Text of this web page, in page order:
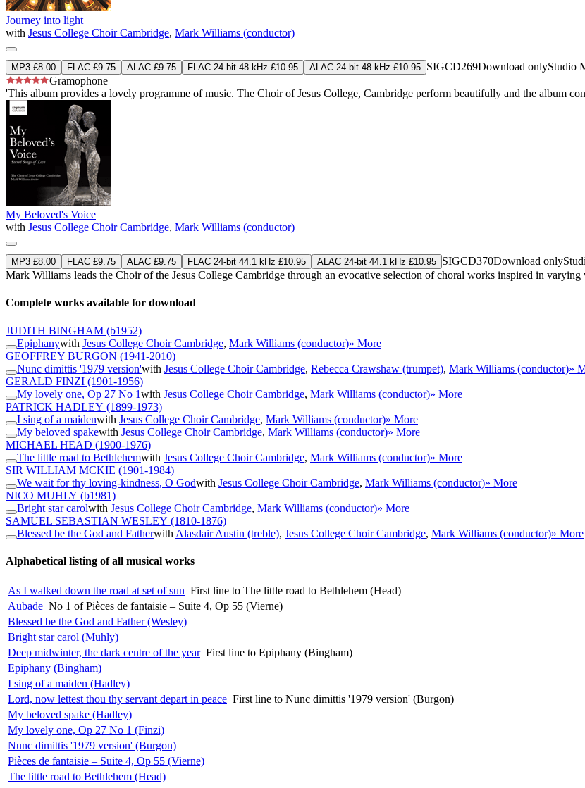
Journey into light
with Jesus College Choir Cambridge, Mark Williams (conductor)
MP3 £8.00 FLAC £9.75 ALAC £9.75 FLAC 24-bit 48 kHz £10.95 ALAC 24-bit 48 kHz £10.95 SIGCD269Download onlyStudio
Gramophone
'This album provides a lovely programme of music. The Choir of Jesus College, Cambridge perform beautifully and the album
My Beloved's Voice
with Jesus College Choir Cambridge, Mark Williams (conductor)
MP3 £8.00 FLAC £9.75 ALAC £9.75 FLAC 24-bit 44.1 kHz £10.95 ALAC 24-bit 44.1 kHz £10.95 SIGCD370Download only
Mark Williams leads the Choir of the Jesus College Cambridge through an evocative selection of choral works inspired in varying
Complete works available for download
JUDITH BINGHAM (b1952)
Epiphanywith Jesus College Choir Cambridge, Mark Williams (conductor)» More
GEOFFREY BURGON (1941-2010)
Nunc dimittis '1979 version'with Jesus College Choir Cambridge, Rebecca Crawshaw (trumpet), Mark Williams (conductor)»
GERALD FINZI (1901-1956)
My lovely one, Op 27 No 1with Jesus College Choir Cambridge, Mark Williams (conductor)» More
PATRICK HADLEY (1899-1973)
I sing of a maidenwith Jesus College Choir Cambridge, Mark Williams (conductor)» More
My beloved spakewith Jesus College Choir Cambridge, Mark Williams (conductor)» More
MICHAEL HEAD (1900-1976)
The little road to Bethlehemwith Jesus College Choir Cambridge, Mark Williams (conductor)» More
SIR WILLIAM MCKIE (1901-1984)
We wait for thy loving-kindness, O Godwith Jesus College Choir Cambridge, Mark Williams (conductor)» More
NICO MUHLY (b1981)
Bright star carolwith Jesus College Choir Cambridge, Mark Williams (conductor)» More
SAMUEL SEBASTIAN WESLEY (1810-1876)
Blessed be the God and Fatherwith Alasdair Austin (treble), Jesus College Choir Cambridge, Mark Williams (conductor)» More
Alphabetical listing of all musical works
As I walked down the road at set of sun First line to The little road to Bethlehem (Head)
Aubade No 1 of Pièces de fantaisie – Suite 4, Op 55 (Vierne)
Blessed be the God and Father (Wesley)
Bright star carol (Muhly)
Deep midwinter, the dark centre of the year First line to Epiphany (Bingham)
Epiphany (Bingham)
I sing of a maiden (Hadley)
Lord, now lettest thou thy servant depart in peace First line to Nunc dimittis '1979 version' (Burgon)
My beloved spake (Hadley)
My lovely one, Op 27 No 1 (Finzi)
Nunc dimittis '1979 version' (Burgon)
Pièces de fantaisie – Suite 4, Op 55 (Vierne)
The little road to Bethlehem (Head)